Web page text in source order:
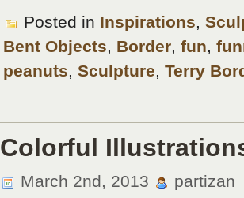
Posted in Inspirations,
Bent Objects, Border, fun,
peanuts, Sculpture, Terry
Colorful
March 2nd, 2013 partizan